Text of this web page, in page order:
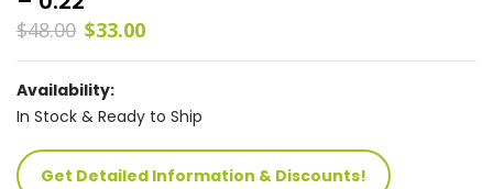
$48.00 $33.00
Availability:
In Stock & Ready to Ship
Get Detailed Information & Discounts!